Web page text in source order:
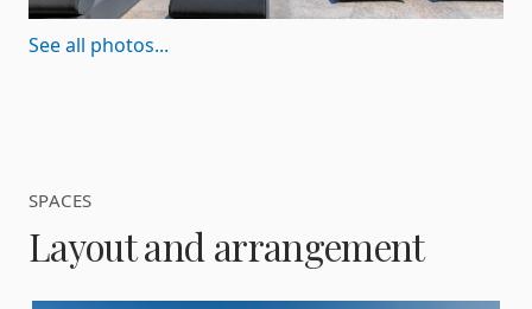
See all photos...
SPACES
Layout and arrangement